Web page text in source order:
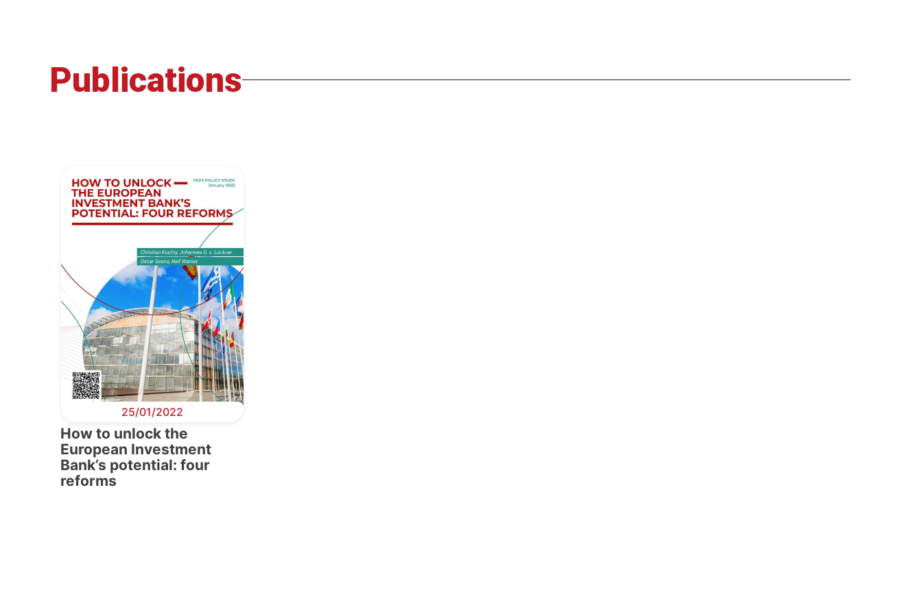
Publications
25/01/2022
How to unlock the
European Investment
Bank’s potential: four
reforms